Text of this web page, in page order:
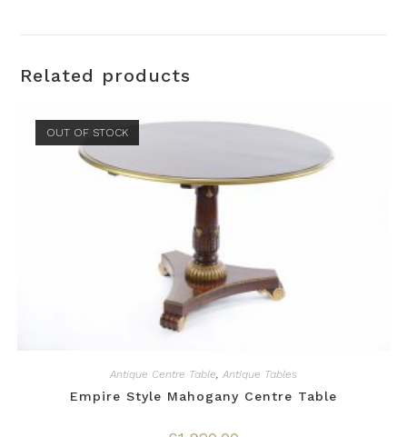
Related products
OUT OF STOCK
Antique Centre Table, Antique Tables
Empire Style Mahogany Centre Table